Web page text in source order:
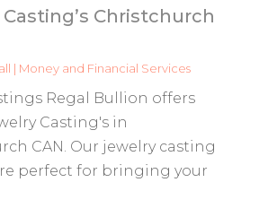
Christchurch
| Money and Financial Services
Regal Bullion offers
Casting's in
CAN. Our jewelry casting
perfect for bringing your